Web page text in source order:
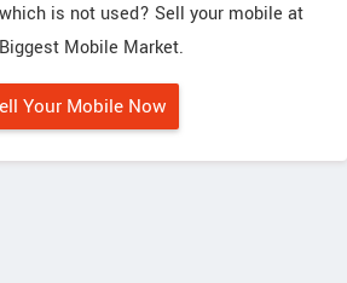
is not used? Sell your mobile at
Mobile Market.
Your Mobile Now